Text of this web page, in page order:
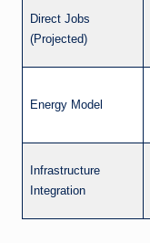
Direct Jobs
(Projected)
Energy Model
Infrastructure
Integration